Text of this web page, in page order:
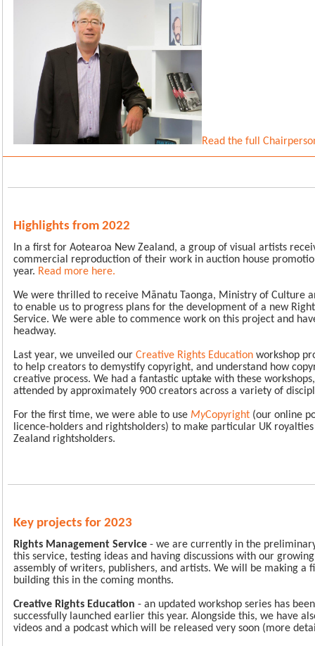
Read the full
Highlights from 2022
In a first for Aotearoa New Zealand, a group of visual artists
commercial reproduction of their work in auction house
year. Read more here.
We were thrilled to receive Mānatu Taonga, Ministry of Culture
to enable us to progress plans for the development of a new
Service. We were able to commence work on this project and
headway.
Last year, we unveiled our Creative Rights Education workshop
to help creators to demystify copyright, and understand how
creative process. We had a fantastic uptake with these
attended by approximately 900 creators across a variety of
For the first time, we were able to use MyCopyright (our online
licence-holders and rightsholders) to make particular UK
Zealand rightsholders.
Key projects for 2023
Rights Management Service - we are currently in the
this service, testing ideas and having discussions with our
assembly of writers, publishers, and artists. We will be making a
building this in the coming months.
Creative Rights Education - an updated workshop series has
successfully launched earlier this year. Alongside this, we have
videos and a podcast which will be released very soon (more